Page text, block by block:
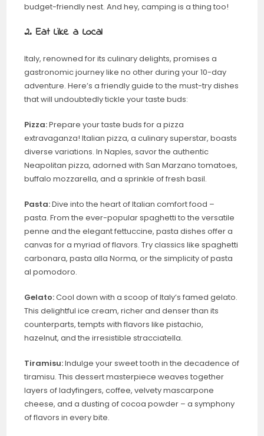
budget-friendly nest. And hey, camping is a thing too!
2. Eat Like a Local
Italy, renowned for its culinary delights, promises a
gastronomic journey like no other during your 10-day
adventure. Here’s a friendly guide to the must-try dishes
that will undoubtedly tickle your taste buds:
Pizza:Prepare your taste buds for a pizza
extravaganza! Italian pizza, a culinary superstar, boasts
diverse variations. In Naples, savor the authentic
Neapolitan pizza, adorned with San Marzano tomatoes,
buffalo mozzarella, and a sprinkle of fresh basil.
Pasta:Dive into the heart of Italian comfort food –
pasta. From the ever-popular spaghetti to the versatile
penne and the elegant fettuccine, pasta dishes offer a
canvas for a myriad of flavors. Try classics like spaghetti
carbonara, pasta alla Norma, or the simplicity of pasta
al pomodoro.
Gelato:Cool down with a scoop of Italy’s famed gelato.
This delightful ice cream, richer and denser than its
counterparts, tempts with flavors like pistachio,
hazelnut, and the irresistible stracciatella.
Tiramisu:Indulge your sweet tooth in the decadence of
tiramisu. This dessert masterpiece weaves together
layers of ladyfingers, coffee, velvety mascarpone
cheese, and a dusting of cocoa powder – a symphony
of flavors in every bite.